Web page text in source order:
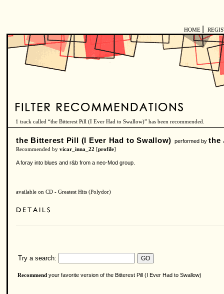
HOME
1 track called “the Bitterest Pill (I Ever Had to Swallow)” has been recommended.
the Bitterest Pill (I Ever Had to Swallow) performed bythe
Recommended by vicar_inna_22 [profile]
A foray into blues and r&b from a neo-Mod group.
available on CD - Greatest Hits (Polydor)
Try a search:
Recommend your favorite version of the Bitterest Pill (I Ever Had to Swallow)